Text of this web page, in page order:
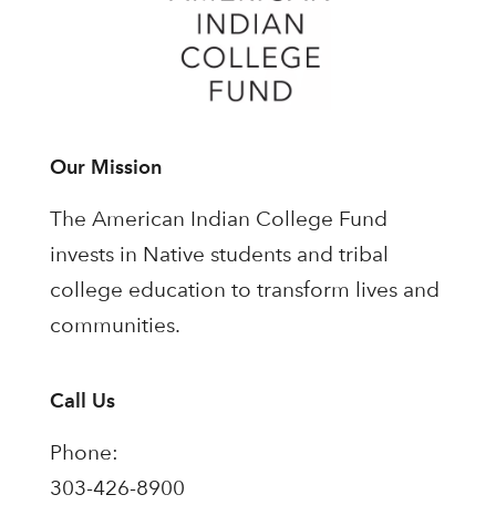
Our Mission
The American Indian College Fund
invests in Native students and tribal
college education to transform lives and
communities.
Call Us
Phone:
303-426-8900